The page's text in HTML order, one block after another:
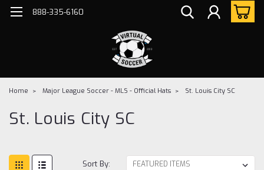
888-335-6160
Home Major League Soccer - MLS - Official Hats St. Louis City SC
St. Louis City SC
Sort By: